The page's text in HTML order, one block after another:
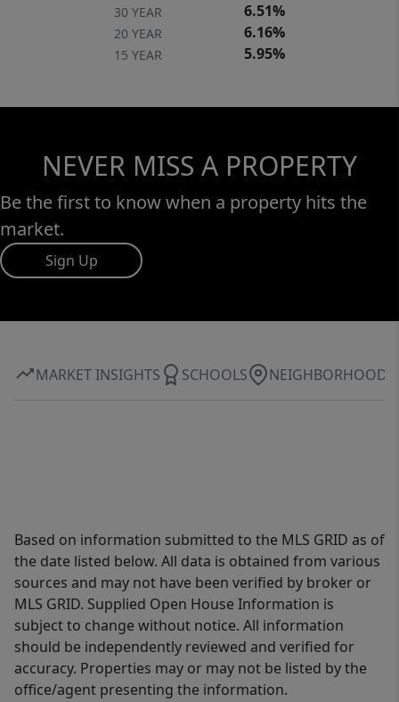
30 YEAR 6.51%
20 YEAR 6.16%
15 YEAR 5.95%
NEVER MISS A PROPERTY
Be the first to know when a property hits the
market.
Sign Up
MARKET INSIGHTS SCHOOLS NEIGHBORHOOD
Based on information submitted to the MLS GRID as of
the date listed below. All data is obtained from various
sources and may not have been verified by broker or
MLS GRID. Supplied Open House Information is
subject to change without notice. All information
should be independently reviewed and verified for
accuracy. Properties may or may not be listed by the
office/agent presenting the information.